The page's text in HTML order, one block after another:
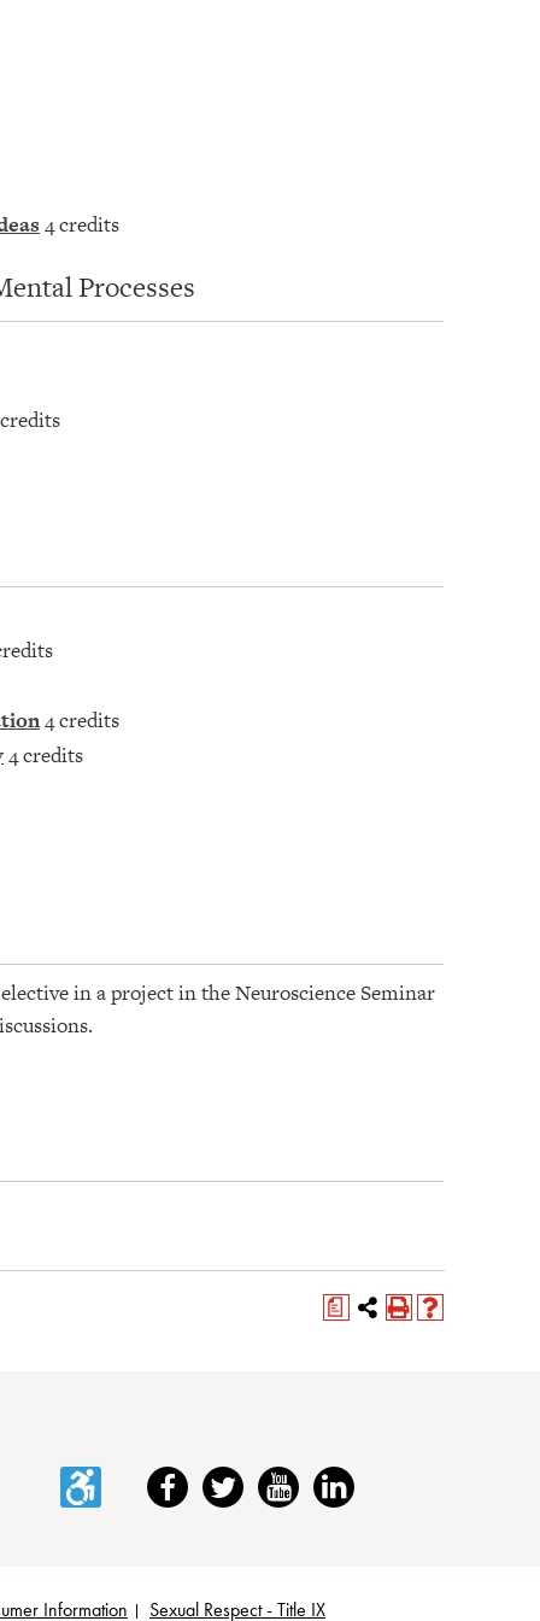
4 credits
Processes
4 credits
4 credits
in a project in the Neuroscience Seminar
a
AccessibilityFacebookTwitter YouTubeLinkedIn
Information Sexual Respect - Title IX